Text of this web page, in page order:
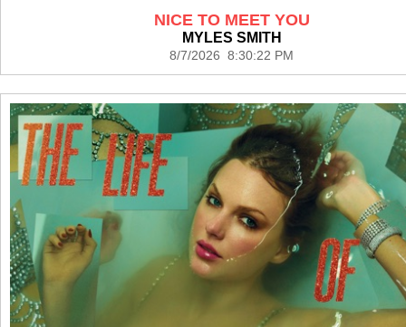
NICE TO MEET YOU
MYLES SMITH
8/7/2026 8:30:22 PM